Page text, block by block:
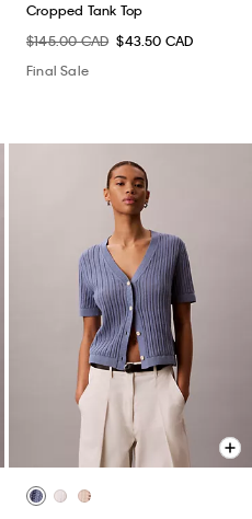
Cropped Tank Top
$145.00 CAD $43.50 CAD
Final Sale